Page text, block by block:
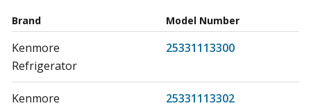
Brand Model Number
Kenmore
25331113300
Refrigerator
Kenmore
25331113302